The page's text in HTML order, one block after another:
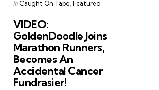
Categories
Posted
in Caught On Tape Featured
VIDEO:
GoldenDoodle Joins
Marathon Runners,
Becomes An
Accidental Cancer
Fundrasier!